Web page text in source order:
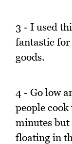
3 - I used
fantastic for
goods.
4 - Go low
people
minutes but
floating in